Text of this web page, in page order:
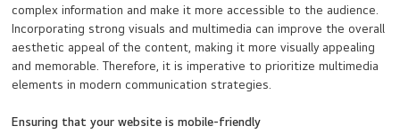
complex information and make it more accessible to the audience.
Incorporating strong visuals and multimedia can improve the overall
aesthetic appeal of the content, making it more visually appealing
and memorable. Therefore, it is imperative to prioritize multimedia
elements in modern communication strategies.
Ensuring that your website is mobile-friendly